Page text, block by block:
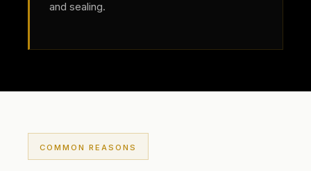
and sealing.
COMMON REASONS